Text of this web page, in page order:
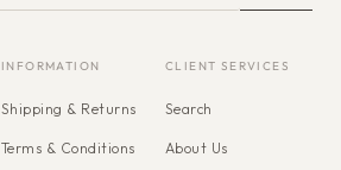
INFORMATION
Shipping & Returns
Terms & Conditions
CLIENT SERVICES
Search
About Us